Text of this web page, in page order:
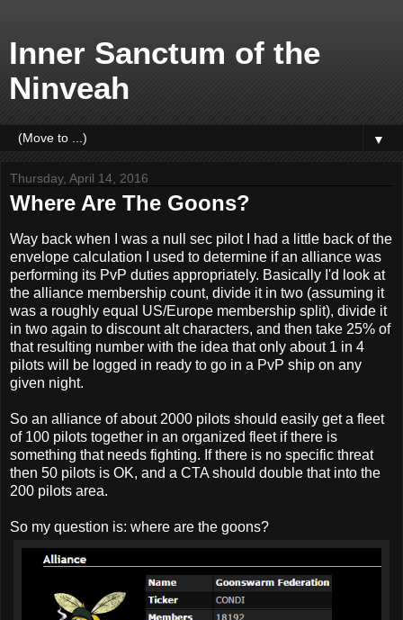
Inner Sanctum of the
Ninveah
▼
Thursday, April 14, 2016
Where Are The Goons?
Way back when I was a null sec pilot I had a little back of the
envelope calculation I used to determine if an alliance was
performing its PvP duties appropriately. Basically I'd look at
the alliance membership count, divide it in two (assuming it
was a roughly equal US/Europe membership split), divide it
in two again to discount alt characters, and then take 25% of
that resulting number with the idea that only about 1 in 4
pilots will be logged in ready to go in a PvP ship on any
given night.
So an alliance of about 2000 pilots should easily get a fleet
of 100 pilots together in an organized fleet if there is
something that needs fighting. If there is no specific threat
then 50 pilots is OK, and a CTA should double that into the
200 pilots area.
So my question is: where are the goons?